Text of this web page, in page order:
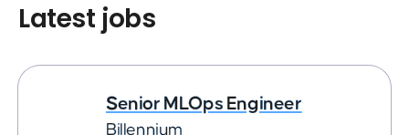
Latest jobs
Senior MLOps Engineer
Billennium